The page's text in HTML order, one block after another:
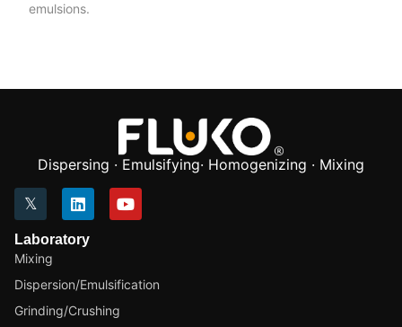
emulsions.
Dispersing · Emulsifying· Homogenizing · Mixing
Laboratory
Mixing
Dispersion/Emulsification
Grinding/Crushing